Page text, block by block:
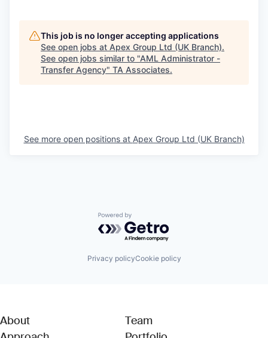
This job is no longer accepting applications
See open jobs at Apex Group Ltd (UK Branch).
See open jobs similar to "AML Administrator -
Transfer Agency" TA Associates.
See more open positions at Apex Group Ltd (UK Branch)
Powered by Getro.com
Privacy policyCookie policy
About
Team